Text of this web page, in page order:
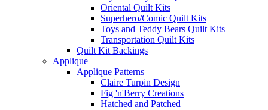
Oriental Quilt Kits
Superhero/Comic Quilt Kits
Toys and Teddy Bears Quilt Kits
Transportation Quilt Kits
Quilt Kit Backings
Applique
Applique Patterns
Claire Turpin Design
Fig 'n'Berry Creations
Hatched and Patched